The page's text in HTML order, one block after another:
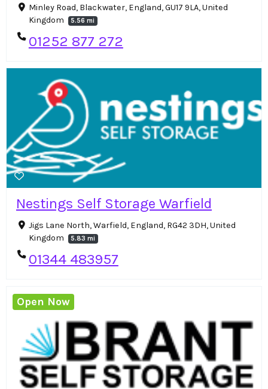
Minley Road, Blackwater, England, GU17 9LA, United
Kingdom
5.56 mi
01252 877 272
Nestings Self Storage Warfield
Jigs Lane North, Warfield, England, RG42 3DH, United
Kingdom
5.83 mi
01344 483957
Open Now